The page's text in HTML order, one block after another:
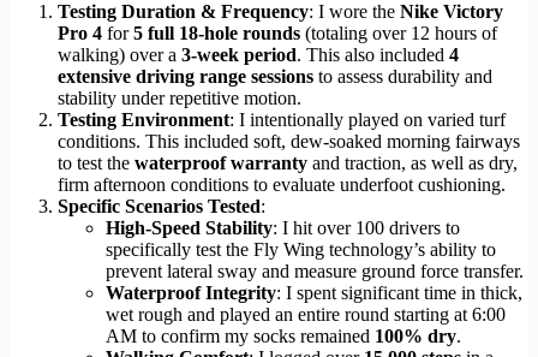
Testing Duration & Frequency: I wore the Nike Victory
Pro 4 for5 full 18-hole rounds (totaling over 12 hours of
walking) over a 3-week period. This also included 4
extensive driving range sessions to assess durability and
stability under repetitive motion.
Testing Environment: I intentionally played on varied turf
conditions. This included soft, dew-soaked morning fairways
to test the waterproof warranty and traction, as well as dry,
firm afternoon conditions to evaluate underfoot cushioning.
Specific Scenarios Tested:
High-Speed Stability: I hit over 100 drivers to
specifically test the Fly Wing technology’s ability to
prevent lateral sway and measure ground force transfer.
Waterproof Integrity: I spent significant time in thick,
wet rough and played an entire round starting at 6:00
AM to confirm my socks remained 100% dry.